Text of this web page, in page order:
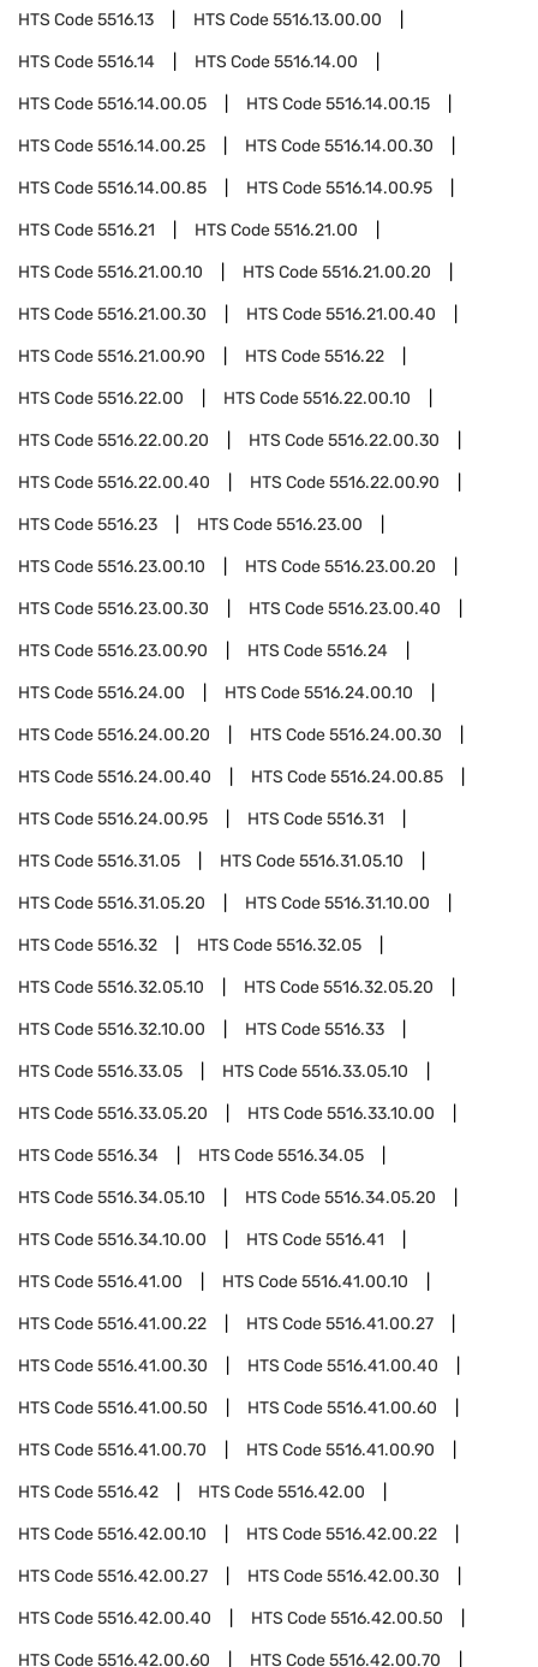
HTS Code5516.13 HTS Code5516.13.00.00
HTS Code5516.14 HTS Code5516.14.00
HTS Code5516.14.00.05 HTS Code5516.14.00.15
HTS Code5516.14.00.25 HTS Code5516.14.00.30
HTS Code5516.14.00.85 HTS Code5516.14.00.95
HTS Code5516.21 HTS Code5516.21.00
HTS Code5516.21.00.10 HTS Code5516.21.00.20
HTS Code5516.21.00.30 HTS Code5516.21.00.40
HTS Code5516.21.00.90 HTS Code5516.22
HTS Code5516.22.00 HTS Code5516.22.00.10
HTS Code5516.22.00.20 HTS Code5516.22.00.30
HTS Code5516.22.00.40 HTS Code5516.22.00.90
HTS Code5516.23 HTS Code5516.23.00
HTS Code5516.23.00.10 HTS Code5516.23.00.20
HTS Code5516.23.00.30 HTS Code5516.23.00.40
HTS Code5516.23.00.90 HTS Code5516.24
HTS Code5516.24.00 HTS Code5516.24.00.10
HTS Code5516.24.00.20 HTS Code5516.24.00.30
HTS Code5516.24.00.40 HTS Code5516.24.00.85
HTS Code5516.24.00.95 HTS Code5516.31
HTS Code5516.31.05 HTS Code5516.31.05.10
HTS Code5516.31.05.20 HTS Code5516.31.10.00
HTS Code5516.32 HTS Code5516.32.05
HTS Code5516.32.05.10 HTS Code5516.32.05.20
HTS Code5516.32.10.00 HTS Code5516.33
HTS Code5516.33.05 HTS Code5516.33.05.10
HTS Code5516.33.05.20 HTS Code5516.33.10.00
HTS Code5516.34 HTS Code5516.34.05
HTS Code5516.34.05.10 HTS Code5516.34.05.20
HTS Code5516.34.10.00 HTS Code5516.41
HTS Code5516.41.00 HTS Code5516.41.00.10
HTS Code5516.41.00.22 HTS Code5516.41.00.27
HTS Code5516.41.00.30 HTS Code5516.41.00.40
HTS Code5516.41.00.50 HTS Code5516.41.00.60
HTS Code5516.41.00.70 HTS Code5516.41.00.90
HTS Code5516.42 HTS Code5516.42.00
HTS Code5516.42.00.10 HTS Code5516.42.00.22
HTS Code5516.42.00.27 HTS Code5516.42.00.30
HTS Code5516.42.00.40 HTS Code5516.42.00.50
HTS Code5516.42.00.60 HTS Code5516.42.00.70